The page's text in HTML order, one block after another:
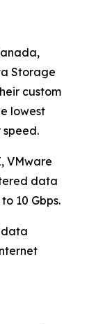
Storage
custom
lowest
VMware
data
10 Gbps.
data